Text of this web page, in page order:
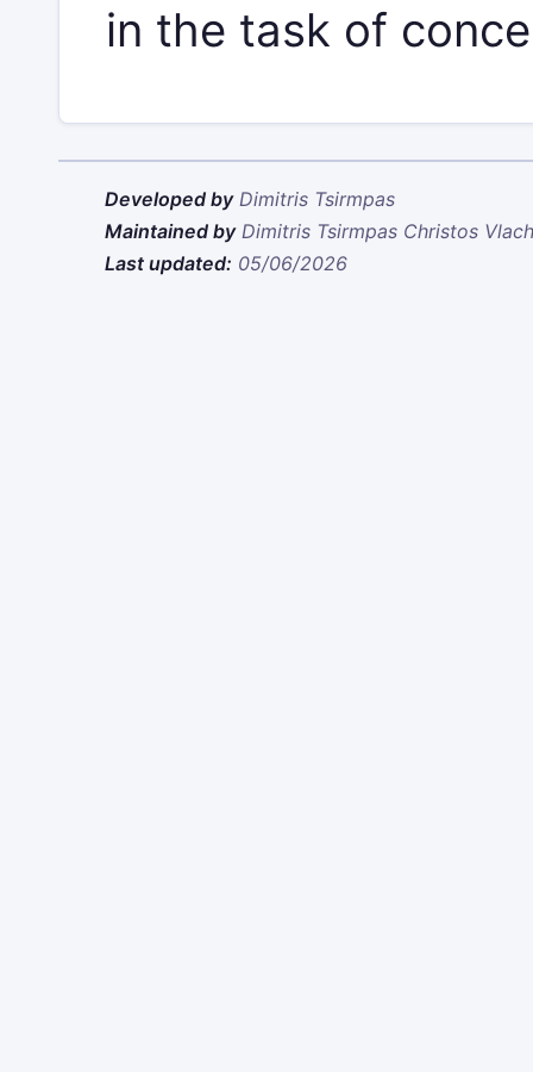
in the task of
Developed by Dimitris Tsirmpas
Maintained by Dimitris Tsirmpas Christos
Last updated: 05/06/2026